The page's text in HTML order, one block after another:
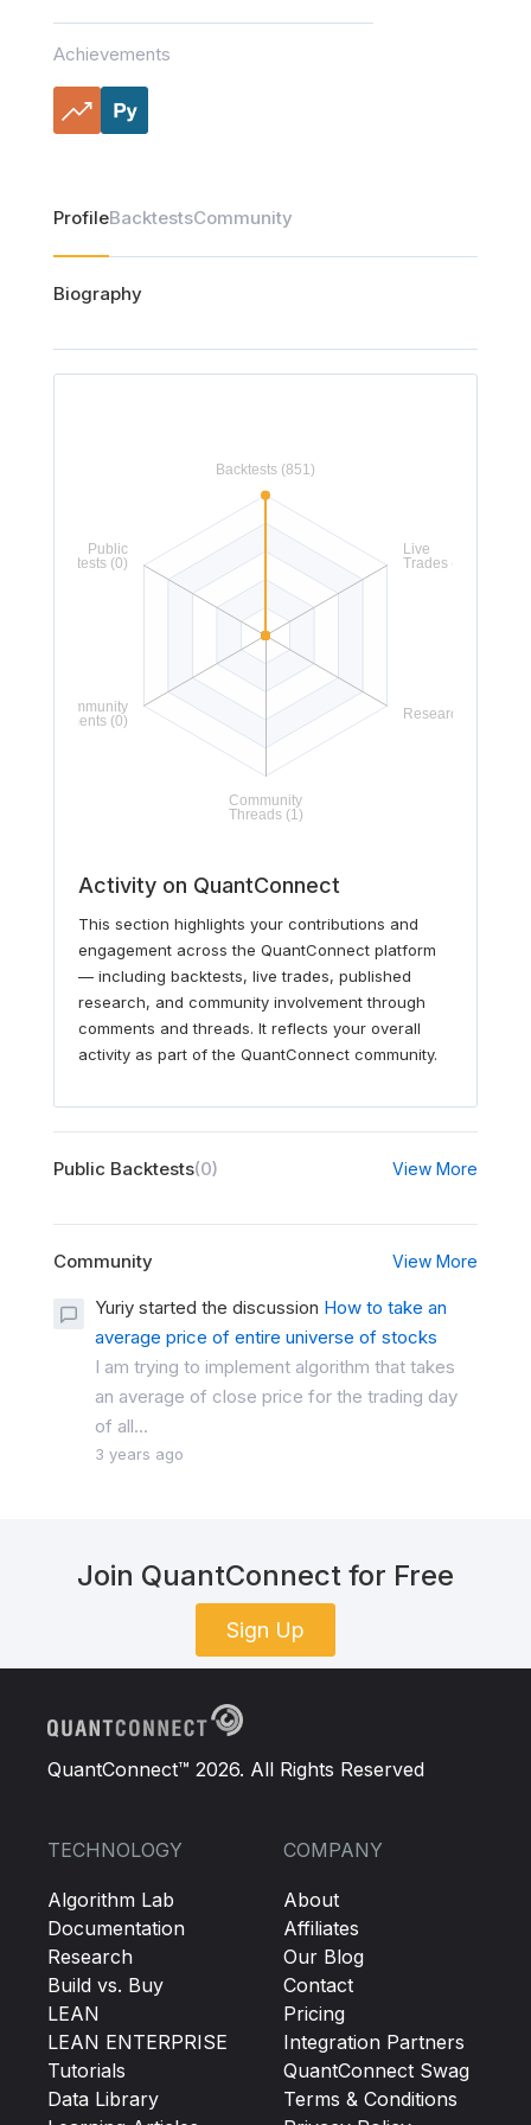
Achievements
ProfileBacktestsCommunity
Biography
Activity on QuantConnect
This section highlights your contributions and
engagement across the QuantConnect platform
— including backtests, live trades, published
research, and community involvement through
comments and threads. It reflects your overall
activity as part of the QuantConnect community.
Public Backtests(0) View More
Community View More
Yuriy started the discussion How to take an
average price of entire universe of stocks
I am trying to implement algorithm that takes
an average of close price for the trading day
of all...
3 years ago
Join QuantConnect for Free
Sign Up
QuantConnect™ 2026. All Rights Reserved
TECHNOLOGY
Algorithm Lab
Documentation
Research
Build vs. Buy
LEAN
LEAN ENTERPRISE
Tutorials
Data Library
COMPANY
About
Affiliates
Our Blog
Contact
Pricing
Integration Partners
QuantConnect Swag
Terms & Conditions